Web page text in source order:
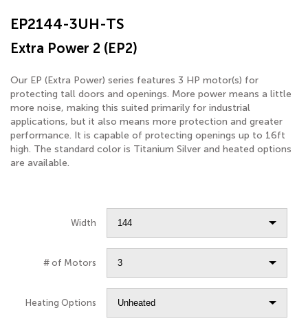
EP2144-3UH-TS
Extra Power 2 (EP2)
Our EP (Extra Power) series features 3 HP motor(s) for
protecting tall doors and openings. More power means a little
more noise, making this suited primarily for industrial
applications, but it also means more protection and greater
performance. It is capable of protecting openings up to 16ft
high. The standard color is Titanium Silver and heated options
are available.
Width
# of Motors
Heating Options